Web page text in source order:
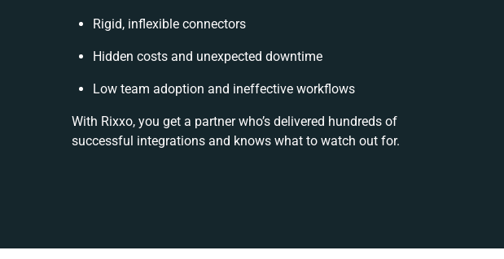
Rigid, inflexible connectors
Hidden costs and unexpected downtime
Low team adoption and ineffective workflows
With Rixxo, you get a partner who’s delivered hundreds of
successful integrations and knows what to watch out for.